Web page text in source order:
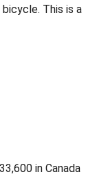
This is a
in Canada